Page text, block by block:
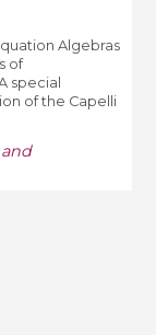
Algebras
of
special
of the Capelli